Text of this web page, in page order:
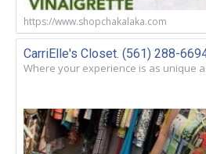
https://www.shopchakalaka.com
CarriElle's Closet. (561) 288-
Where your experience is as unique